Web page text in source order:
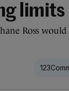
limits
Ross would
123